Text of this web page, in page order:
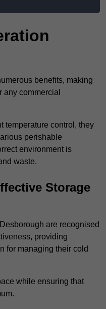
benefits, making
any commercial
temperature control, they
perishable
environment is
waste.
Storage
are recognised
providing
for managing their cold
while ensuring that